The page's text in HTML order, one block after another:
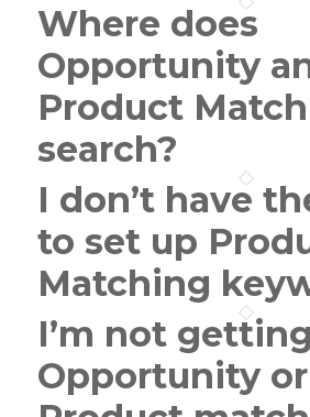
Where does
Opportunity
Product
search?
I don’t have
to set up
Matching
I’m not getting
Opportunity or